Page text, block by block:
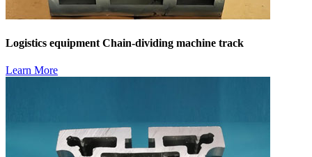
Logistics equipment Chain-dividing machine track
Learn More